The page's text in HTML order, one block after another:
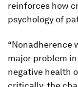
reinforces how
psychology of
“Nonadherence
major problem
negative health